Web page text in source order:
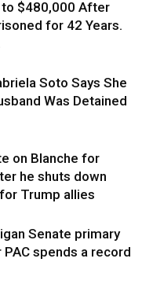
to $480,000 After
for 42 Years.
Soto Says She
Was Detained
on Blanche for
he shuts down
Trump allies
Senate primary
PAC spends a record